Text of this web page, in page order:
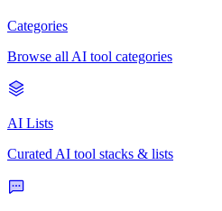
Categories
Browse all AI tool categories
AI Lists
Curated AI tool stacks & lists